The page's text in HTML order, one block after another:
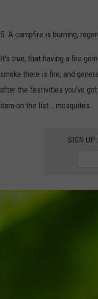
B
o
i
s
v
5. A campfire is burning,
It's true, that having a fire
smoke there is fire, and
after the festivities you've
item on the list...mosquitos.
SIGN UP